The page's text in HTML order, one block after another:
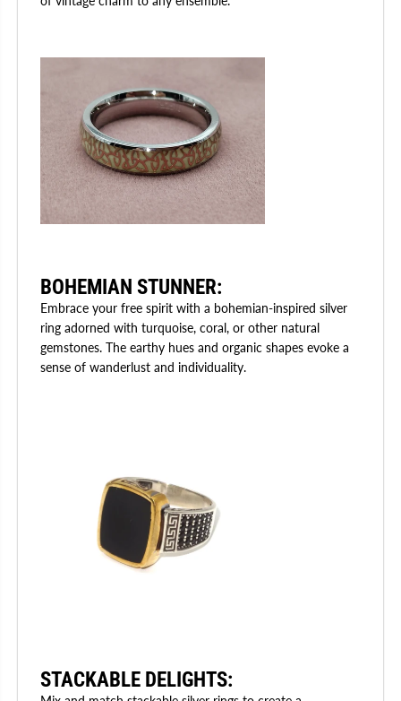
BOHEMIAN STUNNER:
Embrace your free spirit with a bohemian-inspired silver
ring adorned with turquoise, coral, or other natural
gemstones. The earthy hues and organic shapes evoke a
sense of wanderlust and individuality.
STACKABLE DELIGHTS: